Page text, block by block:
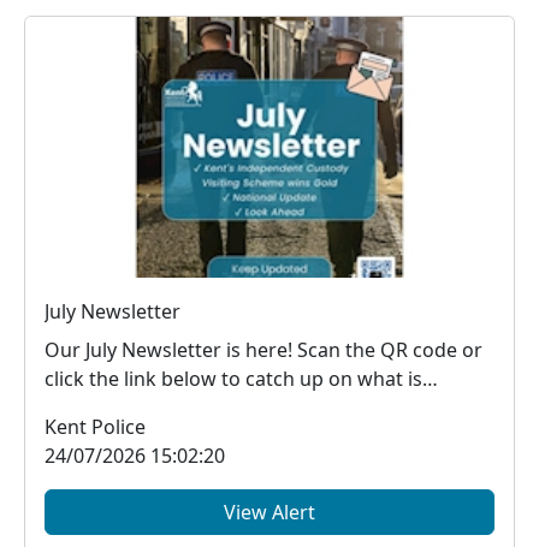
July Newsletter
Our July Newsletter is here! Scan the QR code or
click the link below to catch up on what is
Kent Police
24/07/2026 15:02:20
View Alert